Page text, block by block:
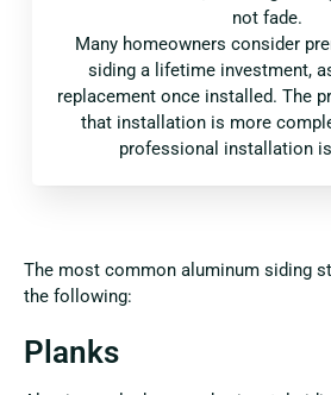
not fade.
Many homeowners consider
siding a lifetime investment,
replacement once installed. The
that installation is more
professional installation
The most common aluminum siding
the following:
Planks